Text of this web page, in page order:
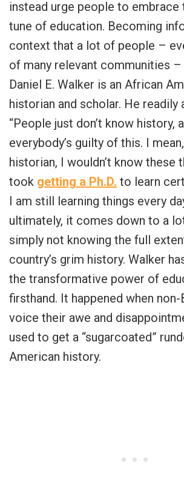
instead urge people to embrace
tune of education. Becoming
context that a lot of people –
of many relevant communities –
Daniel E. Walker is an African
historian and scholar. He readily
“People just don’t know history,
everybody’s guilty of this. I
historian, I wouldn’t know these
took getting a Ph.D. to learn
I am still learning things every
ultimately, it comes down to a
simply not knowing the full
country’s grim history. Walker
the transformative power of
firsthand. It happened when
voice their awe and
used to get a “sugarcoated”
American history.